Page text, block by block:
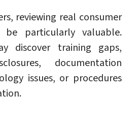
reviewing real consumer
be particularly valuable.
discover training gaps,
documentation
issues, or procedures